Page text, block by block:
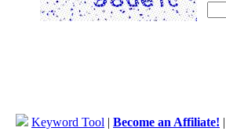
Keyword Tool | Become an Affiliate!